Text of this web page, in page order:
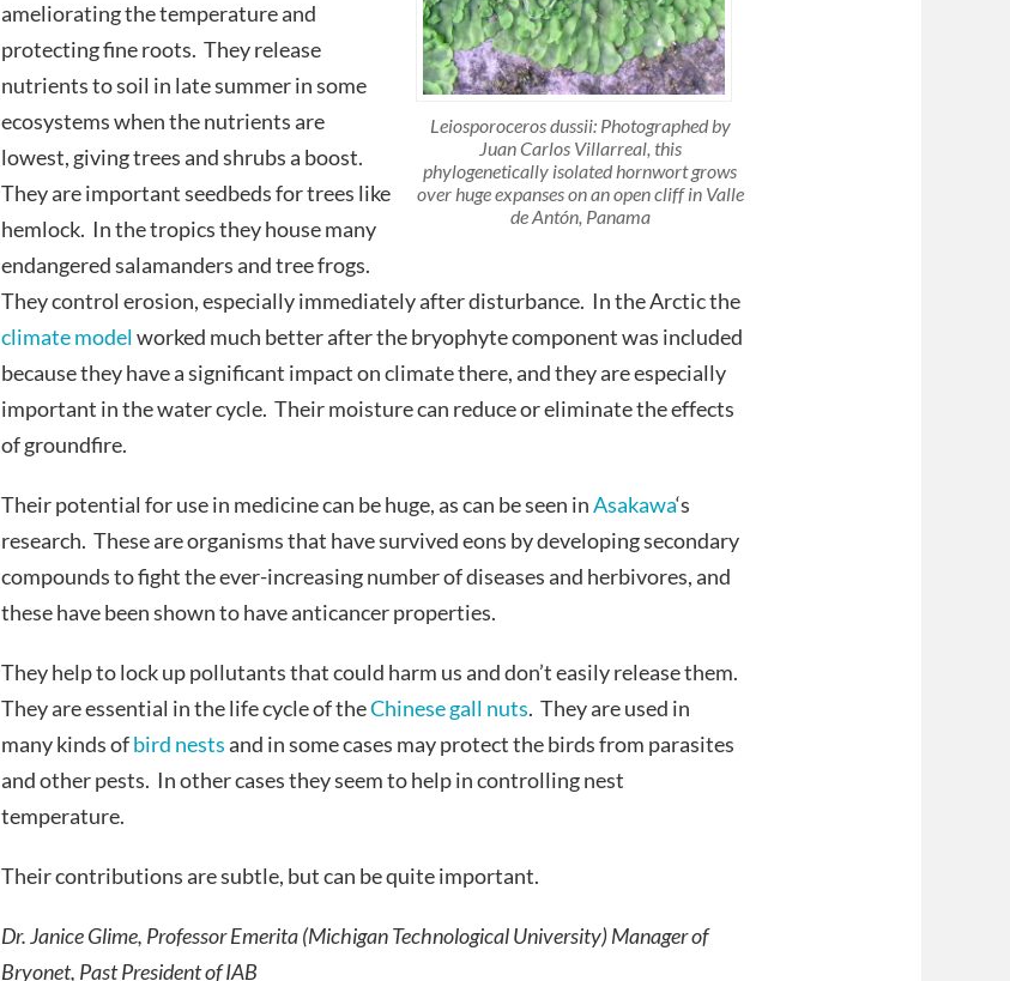
Leiosporoceros dussii: Photographed by
Juan Carlos Villarreal, this
phylogenetically isolated hornwort grows
over huge expanses on an open cliff in Valle
de Antón, Panama
ameliorating the temperature and
protecting fine roots. They release
nutrients to soil in late summer in some
ecosystems when the nutrients are
lowest, giving trees and shrubs a boost.
They are important seedbeds for trees like
hemlock. In the tropics they house many
endangered salamanders and tree frogs.
They control erosion, especially immediately after disturbance. In the Arctic the
climate modelworked much better after the bryophyte component was included
because they have a significant impact on climate there, and they are especially
important in the water cycle. Their moisture can reduce or eliminate the effects
of groundfire.
Their potential for use in medicine can be huge, as can be seen inAsakawa‘s
research. These are organisms that have survived eons by developing secondary
compounds to fight the ever-increasing number of diseases and herbivores, and
these have been shown to have anticancer properties.
They help to lock up pollutants that could harm us and don’t easily release them.
They are essential in the life cycle of theChinese gall nuts. They are used in
many kinds ofbird nestsand in some cases may protect the birds from parasites
and other pests. In other cases they seem to help in controlling nest
temperature.
Their contributions are subtle, but can be quite important.
Dr. Janice Glime, Professor Emerita (Michigan Technological University) Manager of
Bryonet, Past President of IAB